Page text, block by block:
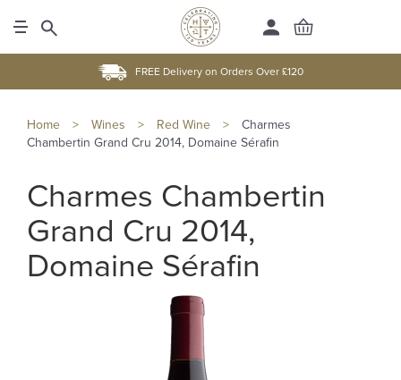
FREE Delivery on Orders Over £120
Home > Wines > Red Wine >
Charmes
Chambertin Grand Cru 2014, Domaine Sérafin
Charmes Chambertin
Grand Cru 2014,
Domaine Sérafin